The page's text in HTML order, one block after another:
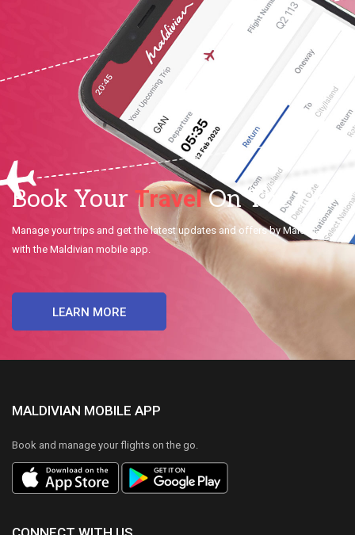
Book Your TravelOn The Go.
Manage your trips and get the latest updates and offers by Maldivian
with the Maldivian mobile app.
LEARN MORE
MALDIVIAN MOBILE APP
Book and manage your flights on the go.